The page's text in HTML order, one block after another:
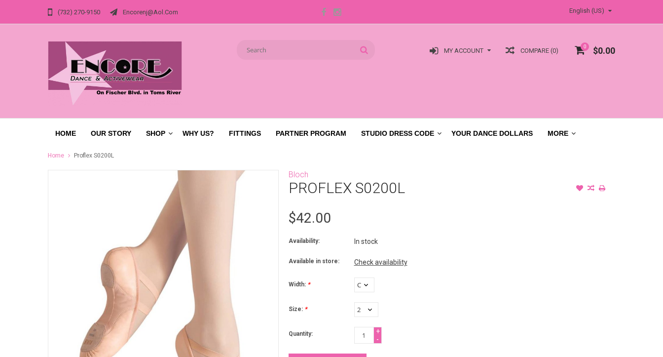
(732) 270-9150 Encorenj@aol.com English (US)
0 $0.00
COMPARE (0)
MY ACCOUNT
HOME OUR STORY SHOP WHY US? FITTINGS PARTNER PROGRAM STUDIO DRESS CODE YOUR DANCE DOLLARS MORE
Home Proflex S0200L
Bloch
PROFLEX S0200L
$42.00
Availability: In stock
Available in store: Check availability
Width: *
Size: *
Quantity:
+
-